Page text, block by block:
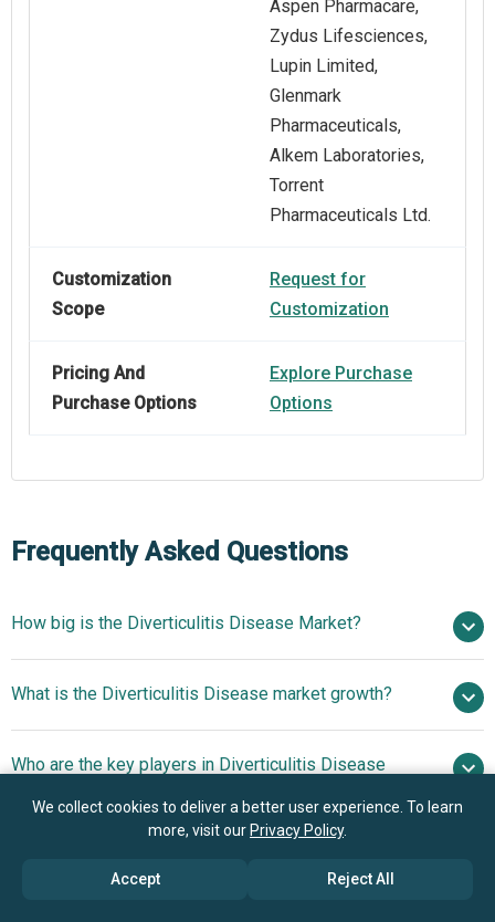
Aspen Pharmacare,
Zydus Lifesciences,
Lupin Limited,
Glenmark
Pharmaceuticals,
Alkem Laboratories,
Torrent
Pharmaceuticals Ltd.
Customization
Scope
Request for
Customization
Pricing And
Purchase Options
Explore Purchase
Options
Frequently Asked Questions
How big is the Diverticulitis Disease Market?
in 2025
$2.21 billion in 2026
$3.22 billion by 2030
What is the Diverticulitis Disease market growth?
9.9% from 2026 to 2030
$3.22 billion
by 2030
Who are the key players in Diverticulitis Disease
Roche AG, Merck & Co. Inc., AbbVie Inc., Bayer AG,
Diverticulitis Disease market?
We collect cookies to deliver a better user experience. To learn
more, visit our Privacy Policy.
Accept Reject All